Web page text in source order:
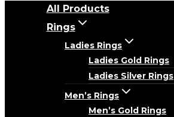
All Products
Rings
Ladies Rings
Ladies Gold Rings
Ladies Silver Rings
Men’s Rings
Men’s Gold Rings